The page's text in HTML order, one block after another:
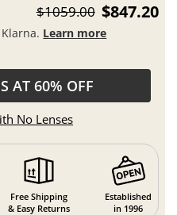
$1059.00 $847.20
Learn more
AT 60% OFF
No Lenses
Free Shipping
& Easy Returns
Established
in 1996